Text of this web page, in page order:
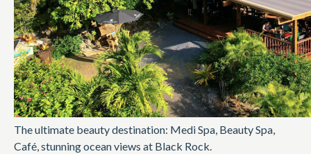
The ultimate beauty destination: Medi Spa, Beauty Spa,
Café, stunning ocean views at Black Rock.